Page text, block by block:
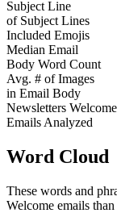
Subject Line
of Subject Lines
Included Emojis
Median Email
Body Word Count
Avg. # of Images
in Email Body
Newsletters Welcome
Emails Analyzed
Word Cloud
These words and
Welcome emails